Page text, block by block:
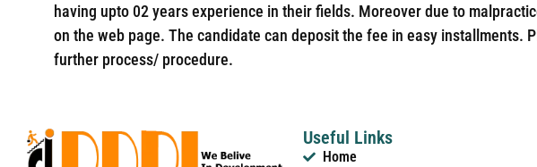
having upto 02 years experience in their fields. Moreover due to
on the web page. The candidate can deposit the fee in easy
further process/ procedure.
Useful Links
Home